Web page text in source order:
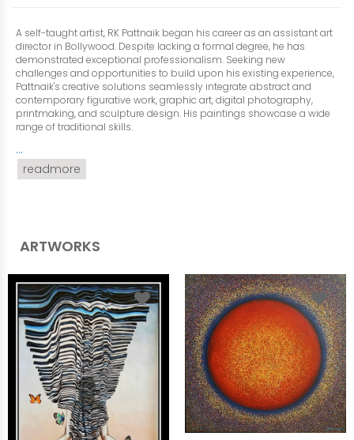
A self-taught artist, RK Pattnaik began his career as an assistant art
director in Bollywood. Despite lacking a formal degree, he has
demonstrated exceptional professionalism. Seeking new
challenges and opportunities to build upon his existing experience,
Pattnaik's creative solutions seamlessly integrate abstract and
contemporary figurative work, graphic art, digital photography,
printmaking, and sculpture design. His paintings showcase a wide
range of traditional skills.
...
readmore
ARTWORKS